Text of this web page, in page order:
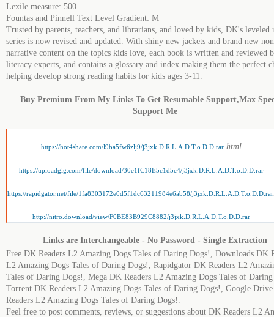
Lexile measure: 500
Fountas and Pinnell Text Level Gradient: M
Trusted by parents, teachers, and librarians, and loved by kids, DK's leveled
series is now revised and updated. With shiny new jackets and brand new
narrative content on the topics kids love, each book is written and reviewed
literacy experts, and contains a glossary and index making them the perfect
helping develop strong reading habits for kids ages 3-11.
Buy Premium From My Links To Get Resumable Support,Max
Support Me
https://hot4share.com/l9ba5fw6zlj9/j3jxk.D.R.L.A.D.T.o.D.D.rar.html
https://uploadgig.com/file/download/30e1fC18E5c1d5c4/j3jxk.D.R.L.A.D.T.o.D.D.rar
https://rapidgator.net/file/1fa8303172e0d5f1dc63211984e6ab58/j3jxk.D.R.L.A.D.T.o.D.D.rar
http://nitro.download/view/F0BE83B929C8882/j3jxk.D.R.L.A.D.T.o.D.D.rar
Links are Interchangeable - No Password - Single Extraction
Free DK Readers L2 Amazing Dogs Tales of Daring Dogs!, Downloads DK
L2 Amazing Dogs Tales of Daring Dogs!, Rapidgator DK Readers L2
Tales of Daring Dogs!, Mega DK Readers L2 Amazing Dogs Tales of
Torrent DK Readers L2 Amazing Dogs Tales of Daring Dogs!, Google
Readers L2 Amazing Dogs Tales of Daring Dogs!.
Feel free to post comments, reviews, or suggestions about DK Readers L2